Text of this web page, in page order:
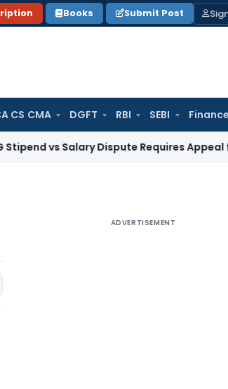
Books Submit Post
CS CMA DGFT RBI SEBI Finance
Salary Dispute Requires Appeal for Section
ADVERTISEMENT